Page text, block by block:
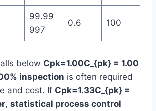
99.99
997
0.6 100
below Cpk=1.00C_{pk} = 1.00
inspection is often required
and cost. If Cpk=1.33C_{pk} =
, statistical process control